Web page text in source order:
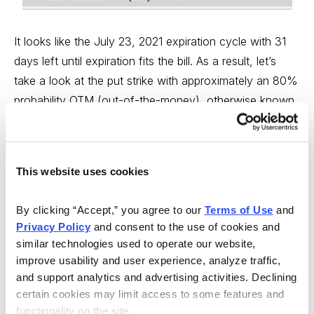
This website uses cookies
By clicking “Accept,” you agree to our Terms of Use
Privacy Policy and consent to the use of cookies and
similar technologies used to operate our website,
improve usability and user experience, analyze traffic,
and support analytics and advertising activities. Declining
certain cookies may limit access to some features and
functionality on the site.
It looks like the July 23, 2021 expiration cycle with 31
days left until expiration fits the bill. As a result, let’s
take a look at the put strike with approximately an 80%
probability OTM (out-of-the-money), otherwise known
probability of success is where I want to start. The
the trade. It also helps to define my overall premium or
return on the trade.